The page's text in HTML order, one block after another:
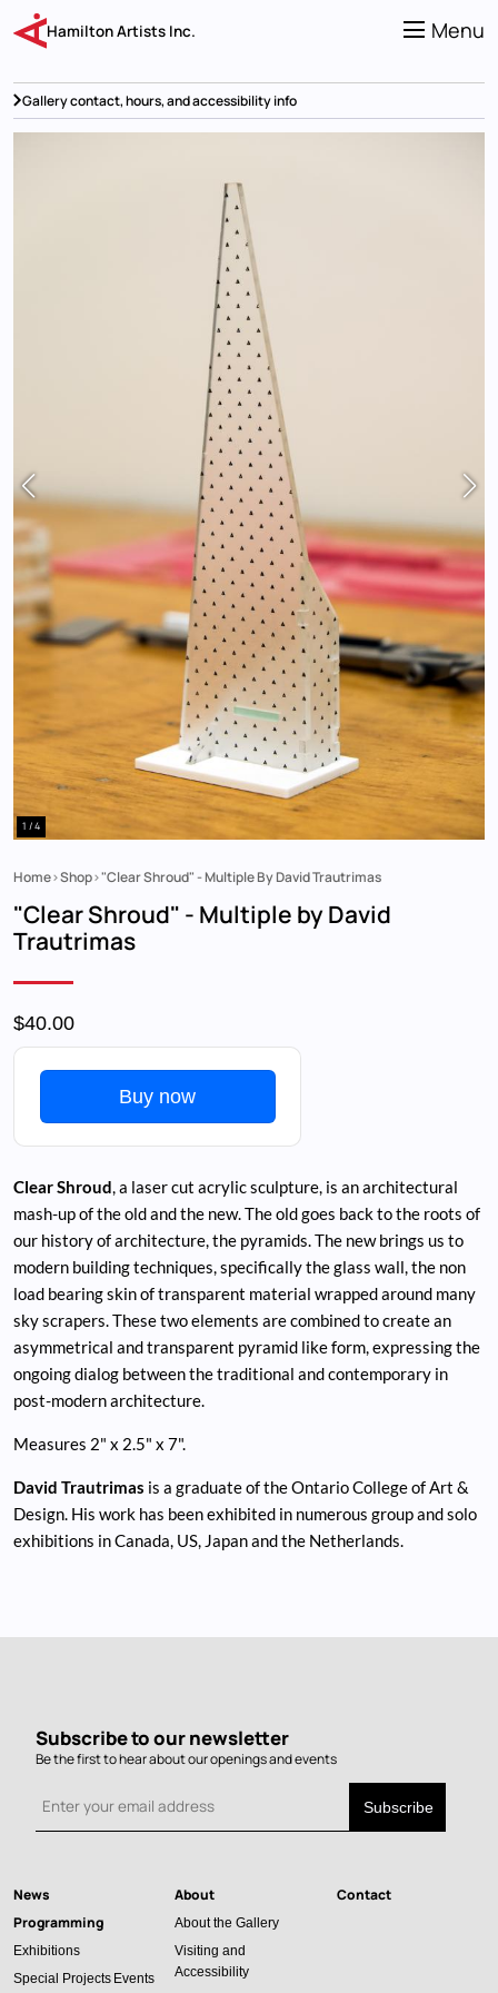
main
content
Menu
Hamilton Artists Inc.
Gallery contact, hours, and accessibility info
1 / 4
Breadcrumb
Home Shop "Clear Shroud" - Multiple By David Trautrimas
"Clear Shroud" - Multiple by David
Trautrimas
$40.00
Buy now
Clear Shroud, a laser cut acrylic sculpture, is an architectural
mash-up of the old and the new. The old goes back to the roots of
our history of architecture, the pyramids. The new brings us to
modern building techniques, specifically the glass wall, the non
load bearing skin of transparent material wrapped around many
sky scrapers. These two elements are combined to create an
asymmetrical and transparent pyramid like form, expressing the
ongoing dialog between the traditional and contemporary in
post-modern architecture.
Measures 2" x 2.5" x 7".
David Trautrimas is a graduate of the Ontario College of Art &
Design. His work has been exhibited in numerous group and solo
exhibitions in Canada, US, Japan and the Netherlands.
Subscribe to our newsletter
Be the first to hear about our openings and events
Main
navigation
News
Programming
Exhibitions
Special ProjectsEvents
About
About the Gallery
Visiting and
Accessibility
Contact